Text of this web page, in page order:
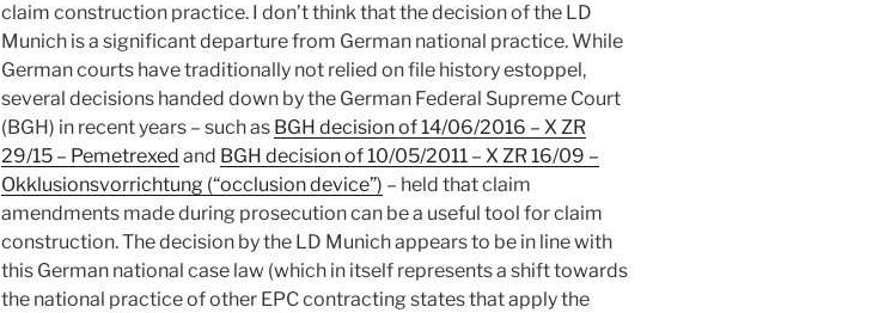
claim construction practice. I don’t think that the decision of the LD
Munich is a significant departure from German national practice. While
German courts have traditionally not relied on file history estoppel,
several decisions handed down by the German Federal Supreme Court
(BGH) in recent years – such as BGH decision of 14/06/2016 – X ZR
29/15 – Pemetrexed and BGH decision of 10/05/2011 – X ZR 16/09 –
Okklusionsvorrichtung (“occlusion device”) – held that claim
amendments made during prosecution can be a useful tool for claim
construction. The decision by the LD Munich appears to be in line with
this German national case law (which in itself represents a shift towards
the national practice of other EPC contracting states that apply the